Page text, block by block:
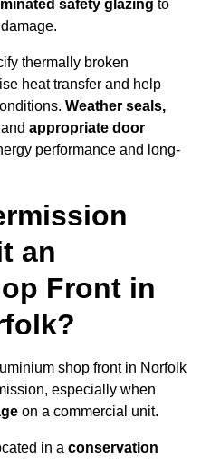
safety glazing to
thermally broken
heat transfer and help
Weather seals,
appropriate door
performance and long-
an
Front in
shop front in Norfolk
especially when
on a commercial unit.
in a conservation